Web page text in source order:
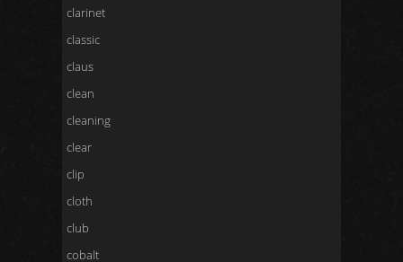
clarinet
classic
claus
clean
cleaning
clear
clip
cloth
club
cobalt